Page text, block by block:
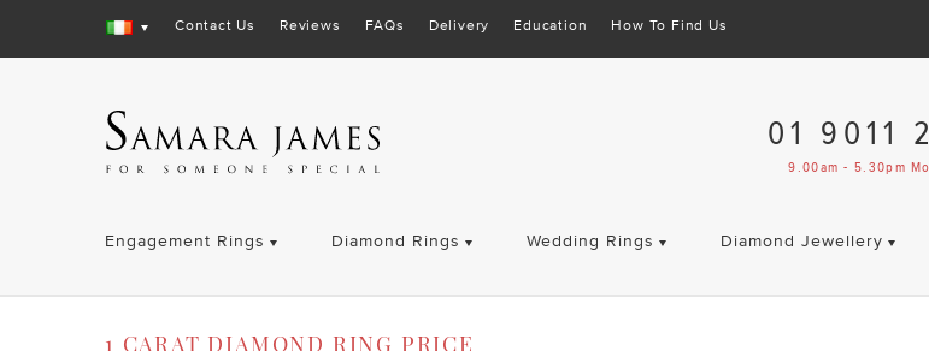
Contact Us Reviews FAQs Delivery Education How To Find Us
01 9011
9.00am - 5.30pm
Engagement Rings Diamond Rings Wedding Rings Diamond Jewellery
1 CARAT DIAMOND RING PRICE